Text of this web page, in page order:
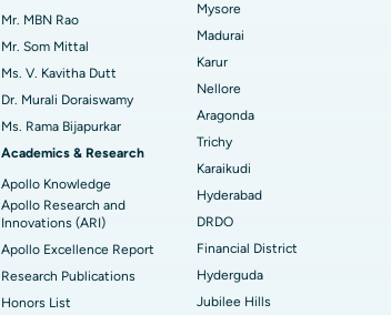
Find Diabetologist
Find Gynecologist
Find General Physician
Find Psychologist
Mr. MBN Rao
Mr. Som Mittal
Ms. V. Kavitha Dutt
Dr. Murali Doraiswamy
Ms. Rama Bijapurkar
Academics & Research
Apollo Knowledge
Apollo Research and
Innovations (ARI)
Apollo Excellence Report
Research Publications
Honors List
Mysore
Madurai
Karur
Nellore
Aragonda
Trichy
Karaikudi
Hyderabad
DRDO
Financial District
Hyderguda
Jubilee Hills